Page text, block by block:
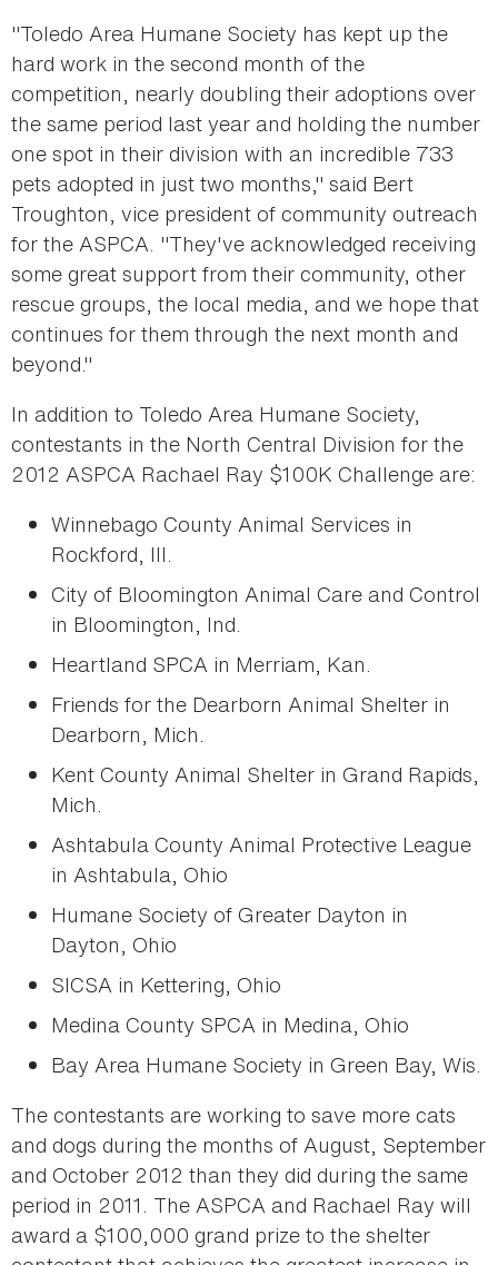
"Toledo Area Humane Society has kept up the
hard work in the second month of the
competition, nearly doubling their adoptions over
the same period last year and holding the number
one spot in their division with an incredible 733
pets adopted in just two months," said Bert
Troughton, vice president of community outreach
for the ASPCA. "They've acknowledged receiving
some great support from their community, other
rescue groups, the local media, and we hope that
continues for them through the next month and
beyond."
In addition to Toledo Area Humane Society,
contestants in the North Central Division for the
2012 ASPCA Rachael Ray $100K Challenge are:
Winnebago County Animal Services in
Rockford, Ill.
City of Bloomington Animal Care and Control
in Bloomington, Ind.
Heartland SPCA in Merriam, Kan.
Friends for the Dearborn Animal Shelter in
Dearborn, Mich.
Kent County Animal Shelter in Grand Rapids,
Mich.
Ashtabula County Animal Protective League
in Ashtabula, Ohio
Humane Society of Greater Dayton in
Dayton, Ohio
SICSA in Kettering, Ohio
Medina County SPCA in Medina, Ohio
Bay Area Humane Society in Green Bay, Wis.
The contestants are working to save more cats
and dogs during the months of August, September
and October 2012 than they did during the same
period in 2011. The ASPCA and Rachael Ray will
award a $100,000 grand prize to the shelter